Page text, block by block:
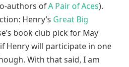
authors ofA Pair of Aces).
Henry’s Great Big
book club pick for May
Henry will participate in one
With that said, I am